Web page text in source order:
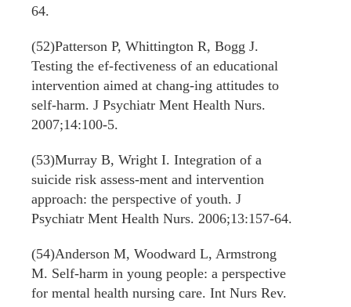
64.
(52)Patterson P, Whittington R, Bogg J.
Testing the ef-fectiveness of an educational
intervention aimed at chang-ing attitudes to
self-harm. J Psychiatr Ment Health Nurs.
2007;14:100-5.
(53)Murray B, Wright I. Integration of a
suicide risk assess-ment and intervention
approach: the perspective of youth. J
Psychiatr Ment Health Nurs. 2006;13:157-64.
(54)Anderson M, Woodward L, Armstrong
M. Self-harm in young people: a perspective
for mental health nursing care. Int Nurs Rev.